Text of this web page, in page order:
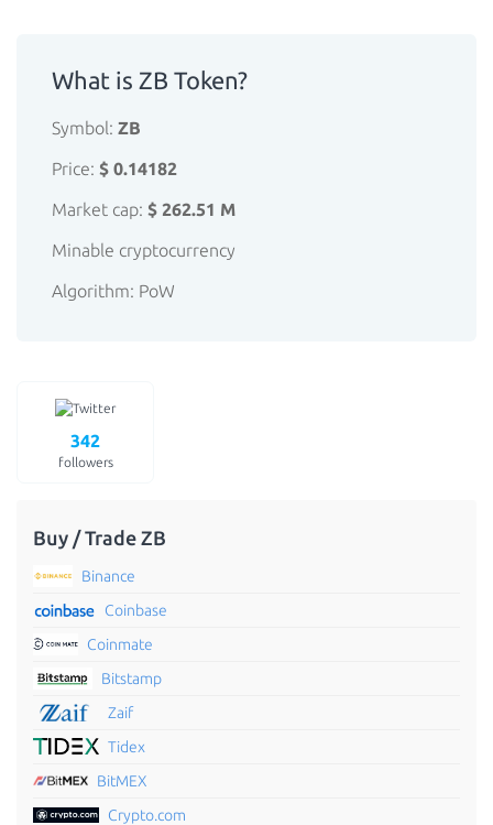
What is ZB Token?
Symbol: ZB
Price: $ 0.14182
Market cap: $ 262.51 M
Minable cryptocurrency
Algorithm: PoW
342
followers
Buy / Trade ZB
Binance
Coinbase
Coinmate
Bitstamp
Zaif
Tidex
BitMEX
Crypto.com